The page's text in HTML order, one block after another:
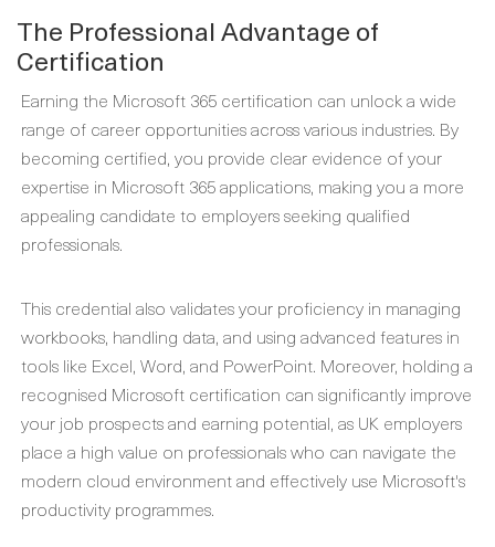
The Professional Advantage of
Certification
Earning the Microsoft 365 certification can unlock a wide
range of career opportunities across various industries. By
becoming certified, you provide clear evidence of your
expertise in Microsoft 365 applications, making you a more
appealing candidate to employers seeking qualified
professionals.
This credential also validates your proficiency in managing
workbooks, handling data, and using advanced features in
tools like Excel, Word, and PowerPoint. Moreover, holding a
recognised Microsoft certification can significantly improve
your job prospects and earning potential, as UK employers
place a high value on professionals who can navigate the
modern cloud environment and effectively use Microsoft's
productivity programmes.